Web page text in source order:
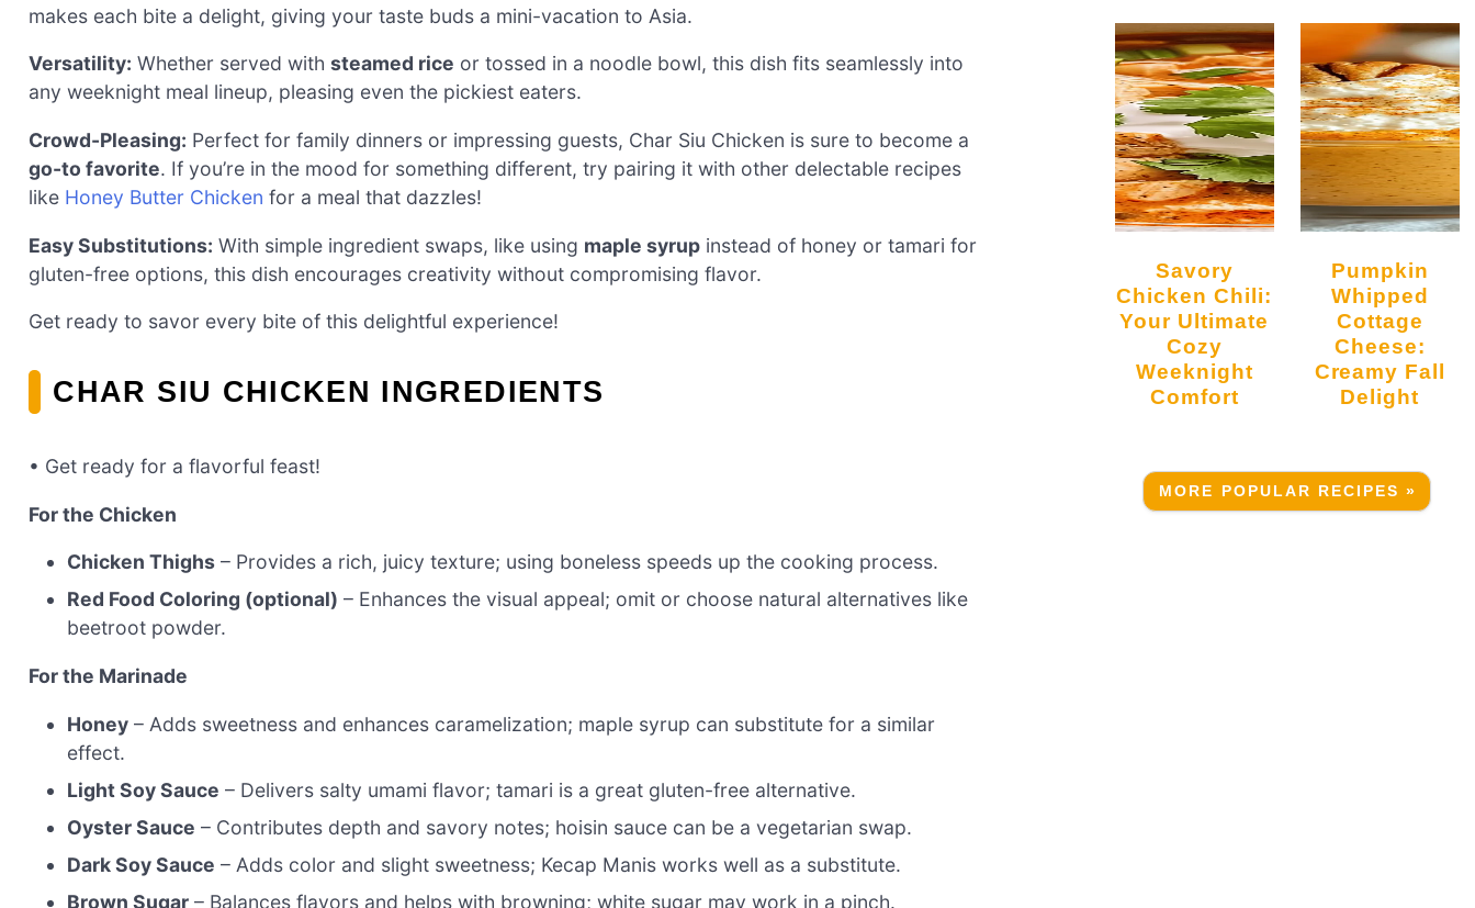
makes each bite a delight, giving your taste buds a mini-vacation to Asia.
Versatility: Whether served with steamed rice or tossed in a noodle bowl, this dish fits seamlessly into
any weeknight meal lineup, pleasing even the pickiest eaters.
Crowd-Pleasing: Perfect for family dinners or impressing guests, Char Siu Chicken is sure to become a
go-to favorite. If you’re in the mood for something different, try pairing it with other delectable recipes
like Honey Butter Chicken for a meal that dazzles!
Easy Substitutions: With simple ingredient swaps, like using maple syrup instead of honey or tamari for
gluten-free options, this dish encourages creativity without compromising flavor.
Get ready to savor every bite of this delightful experience!
CHAR SIU CHICKEN INGREDIENTS
• Get ready for a flavorful feast!
For the Chicken
Chicken Thighs – Provides a rich, juicy texture; using boneless speeds up the cooking process.
Red Food Coloring (optional) – Enhances the visual appeal; omit or choose natural alternatives like
beetroot powder.
For the Marinade
Honey – Adds sweetness and enhances caramelization; maple syrup can substitute for a similar
effect.
Light Soy Sauce – Delivers salty umami flavor; tamari is a great gluten-free alternative.
Oyster Sauce – Contributes depth and savory notes; hoisin sauce can be a vegetarian swap.
Dark Soy Sauce – Adds color and slight sweetness; Kecap Manis works well as a substitute.
Brown Sugar – Balances flavors and helps with browning; white sugar may work in a pinch.
Savory
Chicken Chili:
Your Ultimate
Cozy
Weeknight
Comfort
Pumpkin
Whipped
Cottage
Cheese:
Creamy Fall
Delight
MORE POPULAR RECIPES »